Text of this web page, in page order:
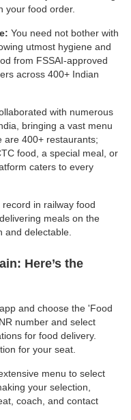
your food order.
You need not bother with
utmost hygiene and
from FSSAI-approved
across 400+ Indian
with numerous
bringing a vast menu
are 400+ restaurants;
food, a special meal, or
caters to every
in railway food
meals on the
and delectable.
Here’s the
and choose the 'Food
number and select
for food delivery.
for your seat.
menu to select
your selection,
coach, and contact